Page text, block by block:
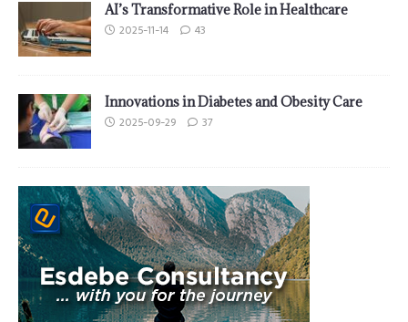
AI’s Transformative Role in Healthcare
2025-11-14 43
Innovations in Diabetes and Obesity Care
2025-09-29 37